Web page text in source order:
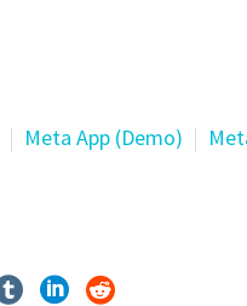
Meta App (Demo)